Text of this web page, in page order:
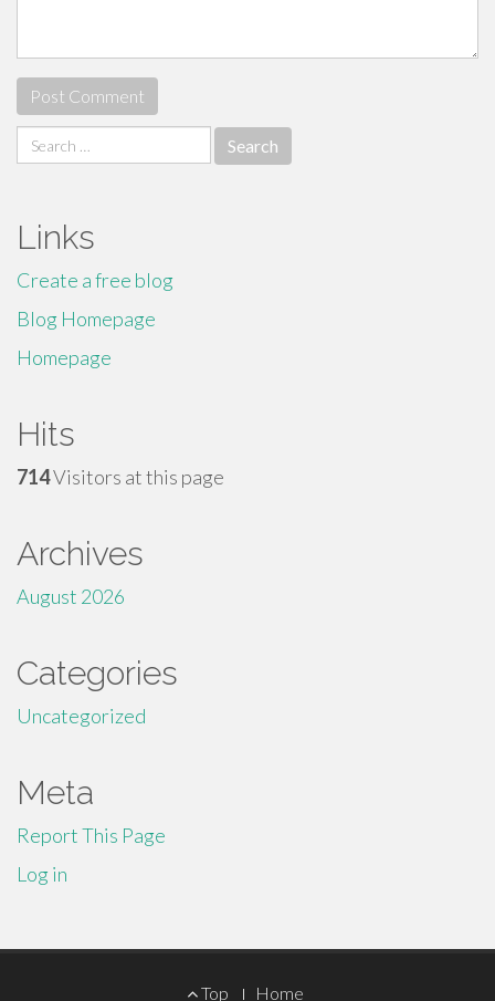
Search
for:
Links
Create a free blog
Blog Homepage
Homepage
Hits
714Visitors at this page
Archives
August 2026
Categories
Uncategorized
Meta
Report This Page
Log in
Top Home